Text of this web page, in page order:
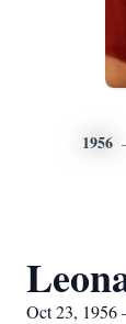
1956
Oct 23,